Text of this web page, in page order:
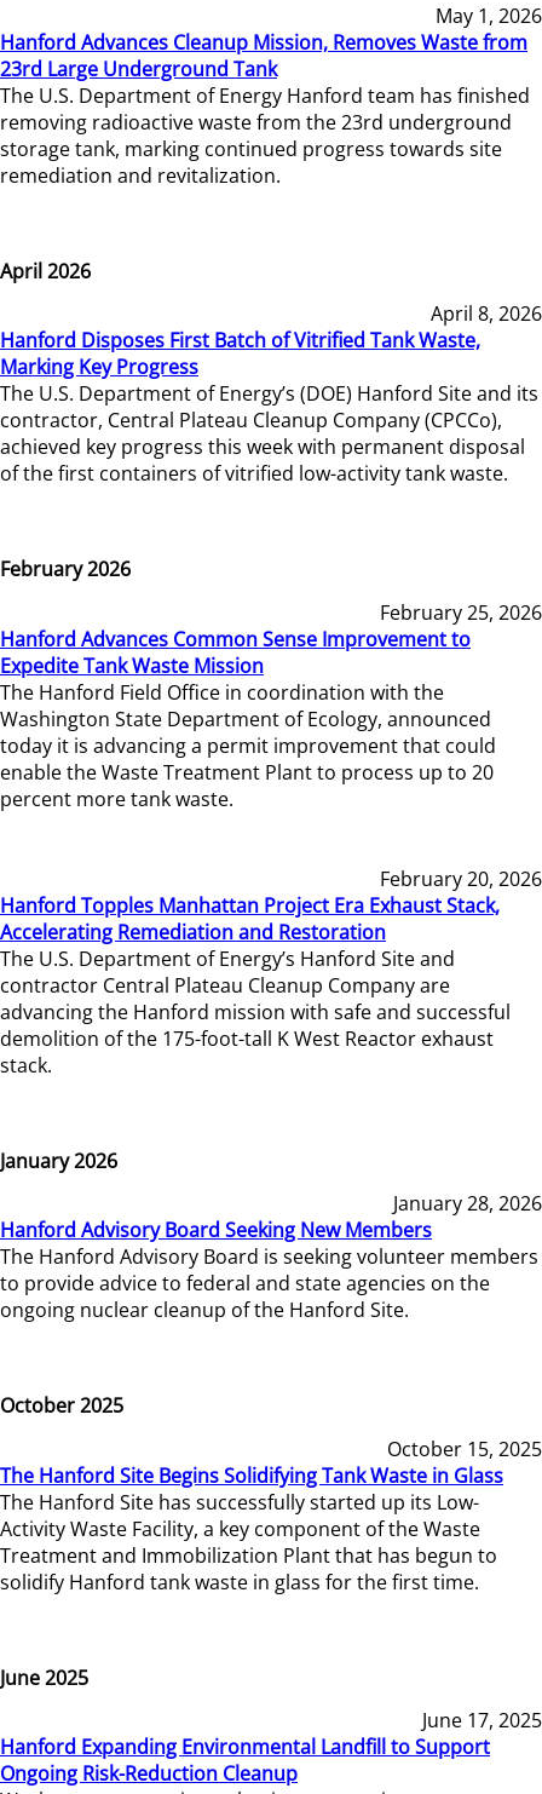
May 1, 2026
Hanford Advances Cleanup Mission, Removes Waste from
23rd Large Underground Tank
The U.S. Department of Energy Hanford team has finished
removing radioactive waste from the 23rd underground
storage tank, marking continued progress towards site
remediation and revitalization.
April 2026
April 8, 2026
Hanford Disposes First Batch of Vitrified Tank Waste,
Marking Key Progress
The U.S. Department of Energy’s (DOE) Hanford Site and its
contractor, Central Plateau Cleanup Company (CPCCo),
achieved key progress this week with permanent disposal
of the first containers of vitrified low-activity tank waste.
February 2026
February 25, 2026
Hanford Advances Common Sense Improvement to
Expedite Tank Waste Mission
The Hanford Field Office in coordination with the
Washington State Department of Ecology, announced
today it is advancing a permit improvement that could
enable the Waste Treatment Plant to process up to 20
percent more tank waste.
February 20, 2026
Hanford Topples Manhattan Project Era Exhaust Stack,
Accelerating Remediation and Restoration
The U.S. Department of Energy’s Hanford Site and
contractor Central Plateau Cleanup Company are
advancing the Hanford mission with safe and successful
demolition of the 175-foot-tall K West Reactor exhaust
stack.
January 2026
January 28, 2026
Hanford Advisory Board Seeking New Members
The Hanford Advisory Board is seeking volunteer members
to provide advice to federal and state agencies on the
ongoing nuclear cleanup of the Hanford Site.
October 2025
October 15, 2025
The Hanford Site Begins Solidifying Tank Waste in Glass
The Hanford Site has successfully started up its Low-
Activity Waste Facility, a key component of the Waste
Treatment and Immobilization Plant that has begun to
solidify Hanford tank waste in glass for the first time.
June 2025
June 17, 2025
Hanford Expanding Environmental Landfill to Support
Ongoing Risk-Reduction Cleanup